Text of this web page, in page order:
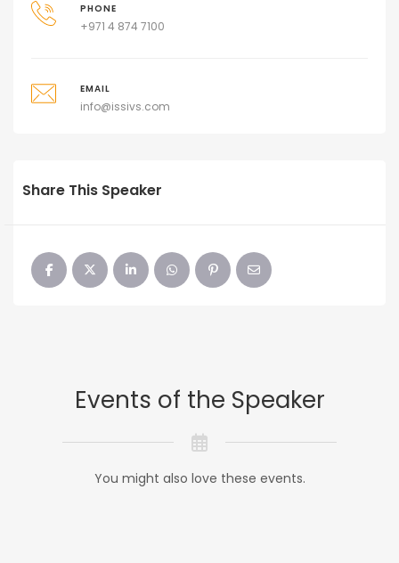
PHONE
+971 4 874 7100
EMAIL
info@issivs.com
Share This Speaker
Events of the Speaker
You might also love these events.